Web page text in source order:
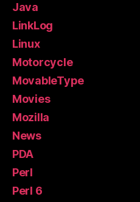
Java
LinkLog
Linux
Motorcycle
MovableType
Movies
Mozilla
News
PDA
Perl
Perl 6